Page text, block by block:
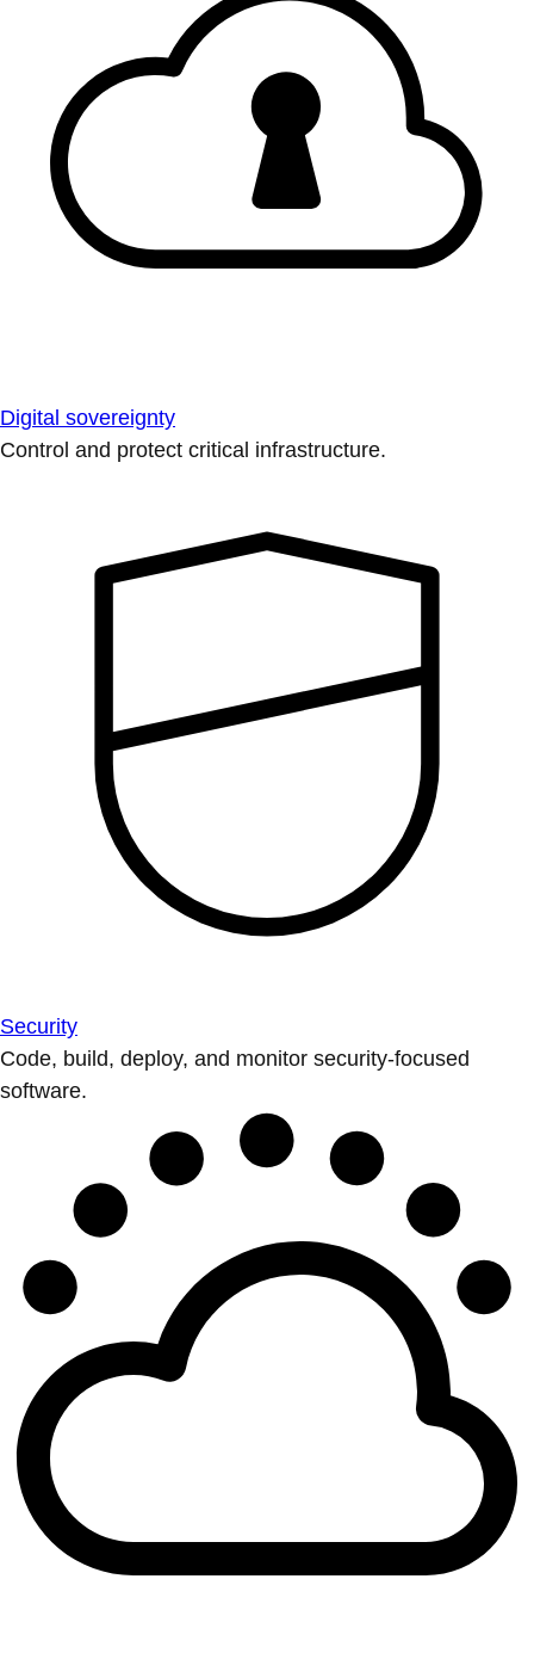
Digital sovereignty
Control and protect critical infrastructure.
Security
Code, build, deploy, and monitor security-focused
software.